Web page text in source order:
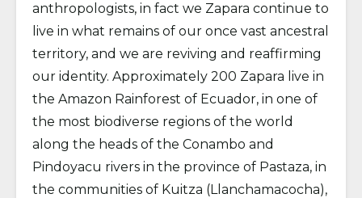
anthropologists, in fact we Zapara continue to
live in what remains of our once vast ancestral
territory, and we are reviving and reaffirming
our identity. Approximately 200 Zapara live in
the Amazon Rainforest of Ecuador, in one of
the most biodiverse regions of the world
along the heads of the Conambo and
Pindoyacu rivers in the province of Pastaza, in
the communities of Kuitza (Llanchamacocha),